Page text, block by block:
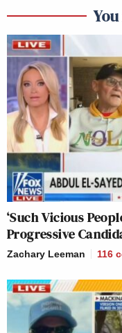
‘Such Vicious
Progressive
Zachary Leeman 116